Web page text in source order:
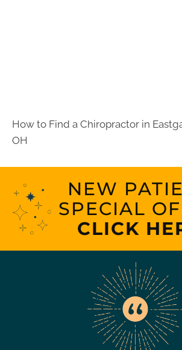
How to Find a Chiropractor in
OH
NEW
SPECIAL
CLICK